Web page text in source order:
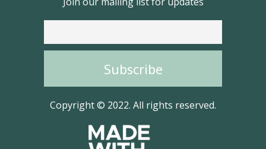
Copyright © 2022. All rights reserved.